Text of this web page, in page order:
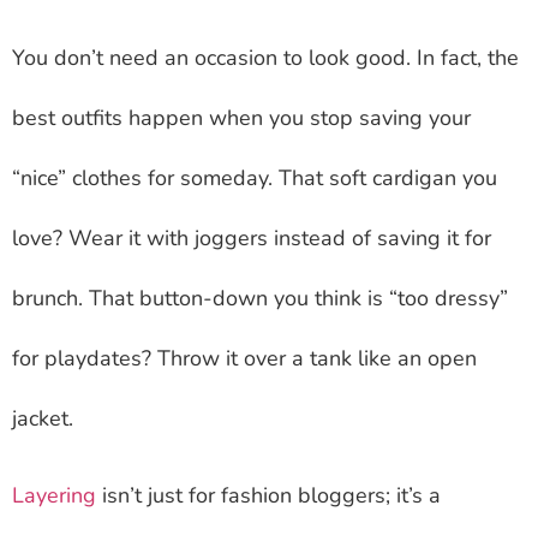
You don’t need an occasion to look good. In fact, the
best outfits happen when you stop saving your
“nice” clothes for someday. That soft cardigan you
love? Wear it with joggers instead of saving it for
brunch. That button-down you think is “too dressy”
for playdates? Throw it over a tank like an open
jacket.
Layering isn’t just for fashion bloggers; it’s a